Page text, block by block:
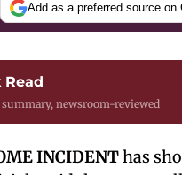
Add as a preferred source on
Read
summary, newsroom-reviewed
INCIDENThas